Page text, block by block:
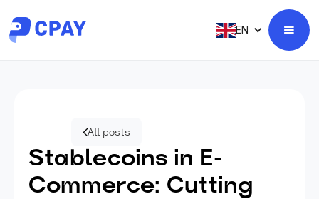
EN
All posts
Stablecoins in E-
Commerce: Cutting